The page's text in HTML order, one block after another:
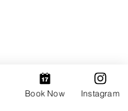
Book Now Instagram